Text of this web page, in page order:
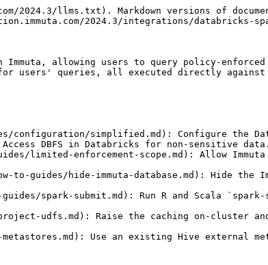
2024.3/llms.txt). Markdown versions of
2024.3/integrations/databricks-
allowing users to query policy-
users' queries, all executed directly against
configuration/simplified.md): Configure the
DBFS in Databricks for non-sensitive data.
limited-enforcement-scope.md): Allow
guides/hide-immuta-database.md): Hide the
spark-submit.md): Run R and Scala
udfs.md): Raise the caching on-cluster
Use an existing Hive external